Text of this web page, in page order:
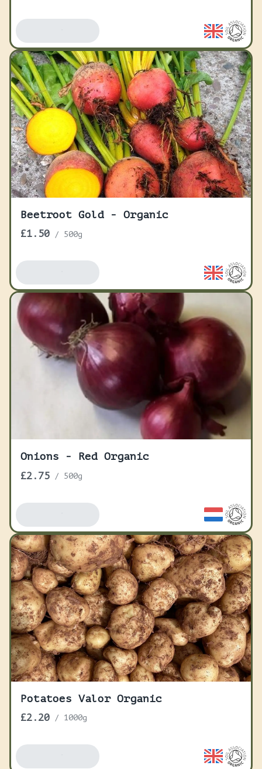
Beetroot Gold - Organic
£1.50 / 500g
Onions - Red Organic
£2.75 / 500g
Potatoes Valor Organic
£2.20 / 1000g